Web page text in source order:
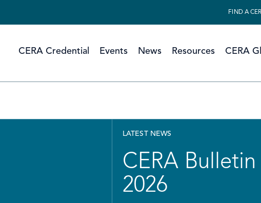
FIND A
CERA Credential Events News Resources CERA
LATEST NEWS
CERA
2026